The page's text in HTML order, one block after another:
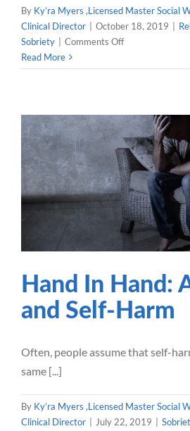
By Ky’ra Myers ,Licensed Master Social
Clinical Director
October 18, 2019
Sobriety
Comments Offon
Should
After
Relapse?
Read More
Hand In Hand:
and Self-
Sobriety
Hand In Hand:
and Self-Harm
Often, people assume that self-
same [...]
By Ky’ra Myers ,Licensed Master Social
Clinical Director
July 22, 2019